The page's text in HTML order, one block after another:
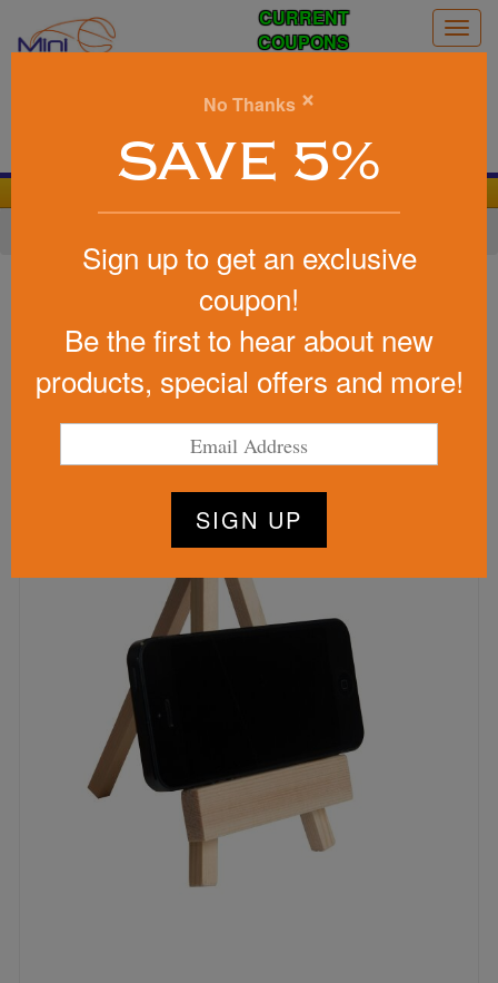
CURRENT
COUPONS
Item #24432
Promotional Wooden Easel
Phone Holder
Be the first to write a review!
No Thanks ×
SAVE 5%
Sign up to get an exclusive
coupon!
Be the first to hear about new
products, special offers and more!